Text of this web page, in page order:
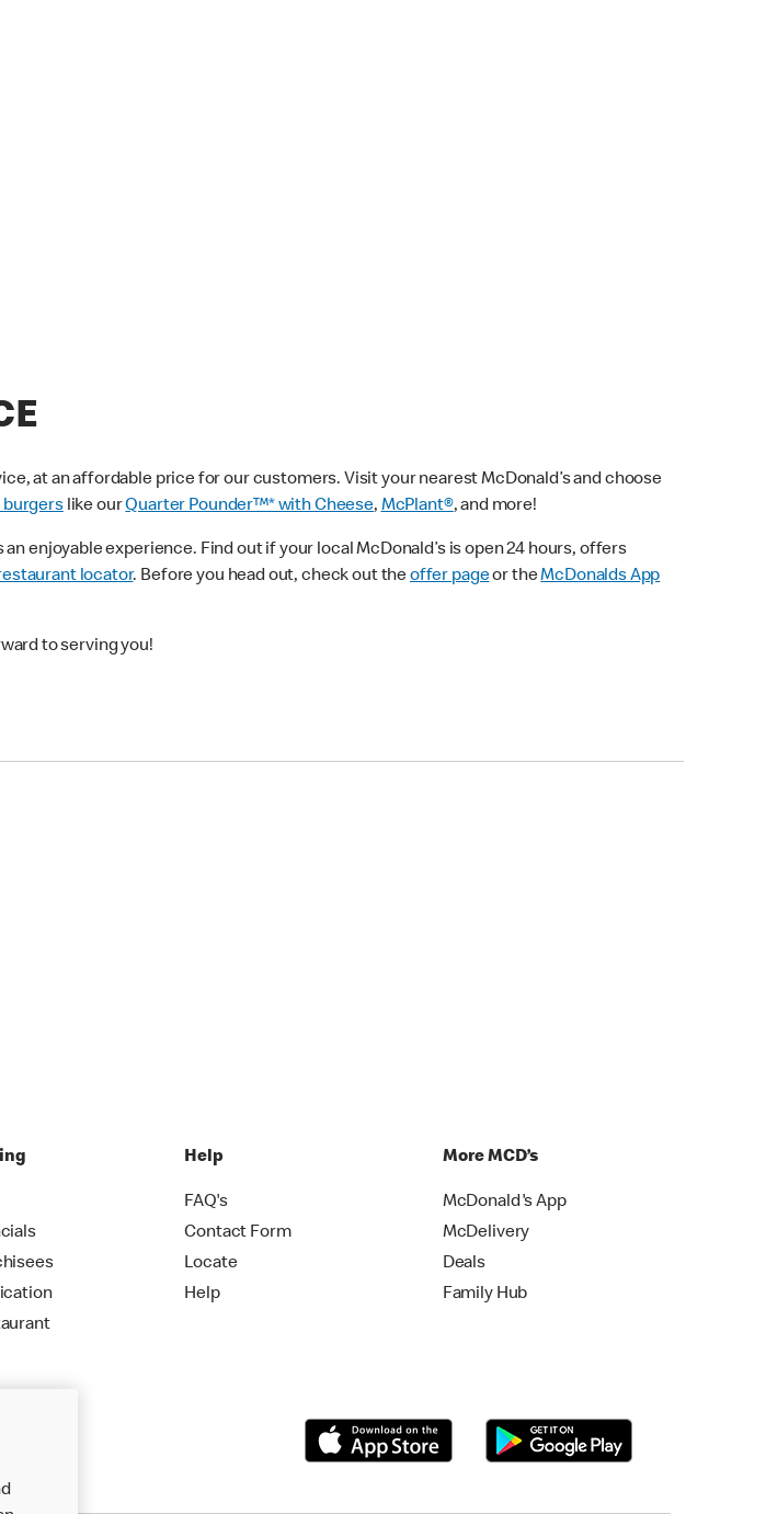
at an affordable price for our customers. Visit your nearest McDonald’s and choose
like ourQuarter Pounder™* with Cheese,McPlant®, and more!
enjoyable experience. Find out if your local McDonald’s is open 24 hours, offers
locator. Before you head out, check out theoffer pageor theMcDonalds App
to serving you!
Help
FAQ's
Contact Form
Locate
Help
More MCD’s
McDonald's App
McDelivery
Deals
Family Hub